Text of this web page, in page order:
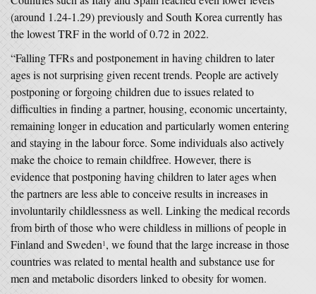
(around 1.24-1.29) previously and South Korea currently has
the lowest TRF in the world of 0.72 in 2022.
“Falling TFRs and postponement in having children to later
ages is not surprising given recent trends. People are actively
postponing or forgoing children due to issues related to
difficulties in finding a partner, housing, economic uncertainty,
remaining longer in education and particularly women entering
and staying in the labour force. Some individuals also actively
make the choice to remain childfree. However, there is
evidence that postponing having children to later ages when
the partners are less able to conceive results in increases in
involuntarily childlessness as well. Linking the medical records
from birth of those who were childless in millions of people in
Finland and Sweden1, we found that the large increase in those
countries was related to mental health and substance use for
men and metabolic disorders linked to obesity for women.